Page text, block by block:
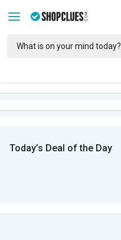
Today’s Deal of the Day